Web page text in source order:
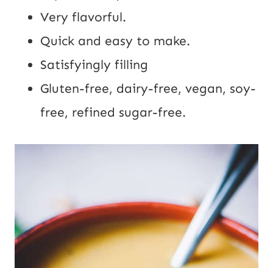
Very flavorful.
Quick and easy to make.
Satisfyingly filling
Gluten-free, dairy-free, vegan, soy-
free, refined sugar-free.